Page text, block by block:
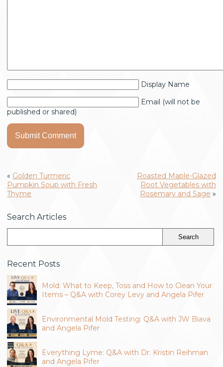
Display Name
Email (will not be
published or shared)
« Golden Turmeric
Pumpkin Soup with Fresh
Thyme
Roasted Maple-Glazed
Root Vegetables with
Rosemary and Sage »
Search Articles
Recent Posts
Mold: What to Keep, Toss and How to Clean Your
Items – Q&A with Corey Levy and Angela Pifer
Environmental Mold Testing: Q&A with JW Biava
and Angela Pifer
Everything Lyme: Q&A with Dr. Kristin Reihman
and Angela Pifer